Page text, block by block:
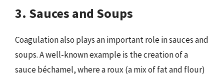
3. Sauces and Soups
Coagulation also plays an important role in sauces and
soups. A well-known example is the creation of a
sauce béchamel, where a roux (a mix of fat and flour)